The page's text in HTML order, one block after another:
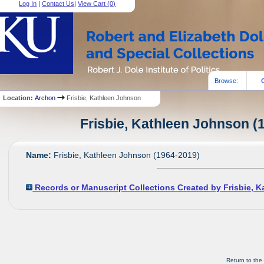
Log In |Contact Us|View Cart (0)
Browse:
Location:Archon Frisbie, Kathleen Johnson
Frisbie, Kathleen Johnson
Name: Frisbie, Kathleen Johnson (1964-2019)
Records or Manuscript Collections Created by Frisbie,
Return to the